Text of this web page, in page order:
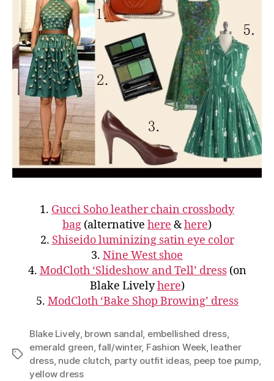
1. Gucci Soho leather chain crossbody
bag (alternative here &here)
2. Shiseido luminizing satin eye color
3. Nine West shoe
4. ModCloth ‘Slideshow and Tell’ dress(on
Blake Livelyhere)
5. ModCloth ‘Bake Shop Browing’ dress
Tags
Blake Lively, brown sandal, embellished dress,
emerald green,fall/winter, Fashion Week, leather
dress, nude clutch, party outfit ideas, peep toe pump,
yellow dress